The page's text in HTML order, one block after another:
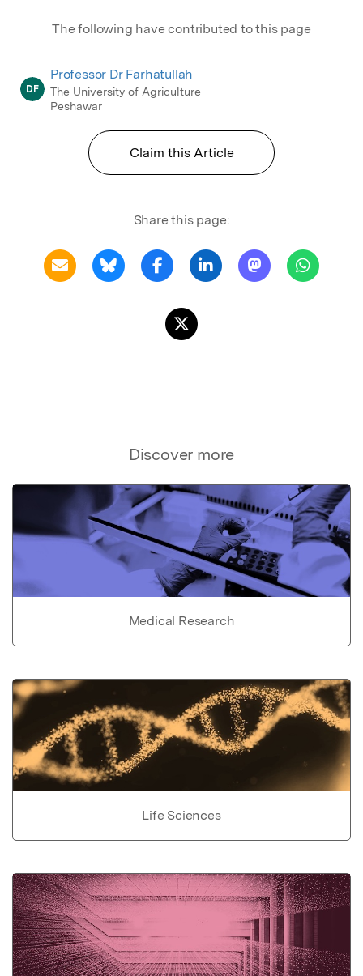
The following have contributed to this page
DF
Professor Dr Farhatullah
The University of Agriculture
Peshawar
Claim this Article
Share this page:
Discover more
Medical Research
Life Sciences